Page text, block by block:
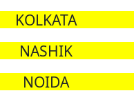
KOLKATA
NASHIK
NOIDA